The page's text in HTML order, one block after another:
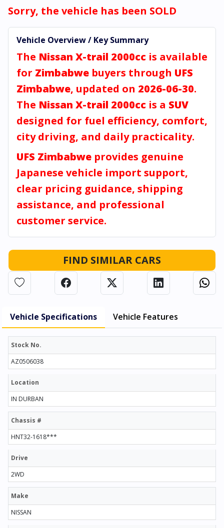
Sorry, the vehicle has been SOLD
Vehicle Overview / Key Summary
The Nissan X-trail 2000cc is available
for Zimbabwe buyers through UFS
Zimbabwe, updated on 2026-06-30.
The Nissan X-trail 2000cc is a SUV
designed for fuel efficiency, comfort,
city driving, and daily practicality.
UFS Zimbabwe provides genuine
Japanese vehicle import support,
clear pricing guidance, shipping
assistance, and professional
customer service.
FIND SIMILAR CARS
Vehicle Specifications Vehicle Features
Stock No.
AZ0506038
Location
IN DURBAN
Chassis #
HNT32-1618***
Drive
2WD
Make
NISSAN